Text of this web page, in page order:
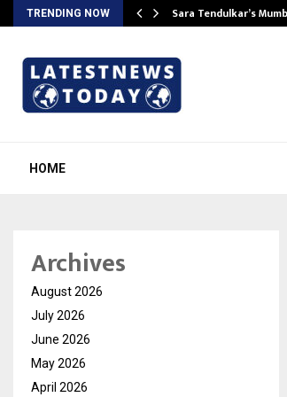
TRENDING NOW Sara Tendulkar’s
HOME
Archives
August 2026
July 2026
June 2026
May 2026
April 2026